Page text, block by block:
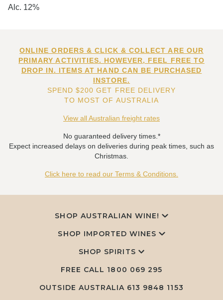
Alc. 12%
ONLINE ORDERS & CLICK & COLLECT ARE OUR
PRIMARY ACTIVITIES. HOWEVER, FEEL FREE TO
DROP IN. ITEMS AT HAND CAN BE PURCHASED
INSTORE.
SPEND $200 GET FREE DELIVERY
TO MOST OF AUSTRALIA
View all Australian freight rates
No guaranteed delivery times.*
Expect increased delays on deliveries during peak times, such as
Christmas.
Click here to read our Terms & Conditions.
SHOP AUSTRALIAN WINE!
SHOP IMPORTED WINES
SHOP SPIRITS
FREE CALL 1800 069 295
OUTSIDE AUSTRALIA 613 9848 1153